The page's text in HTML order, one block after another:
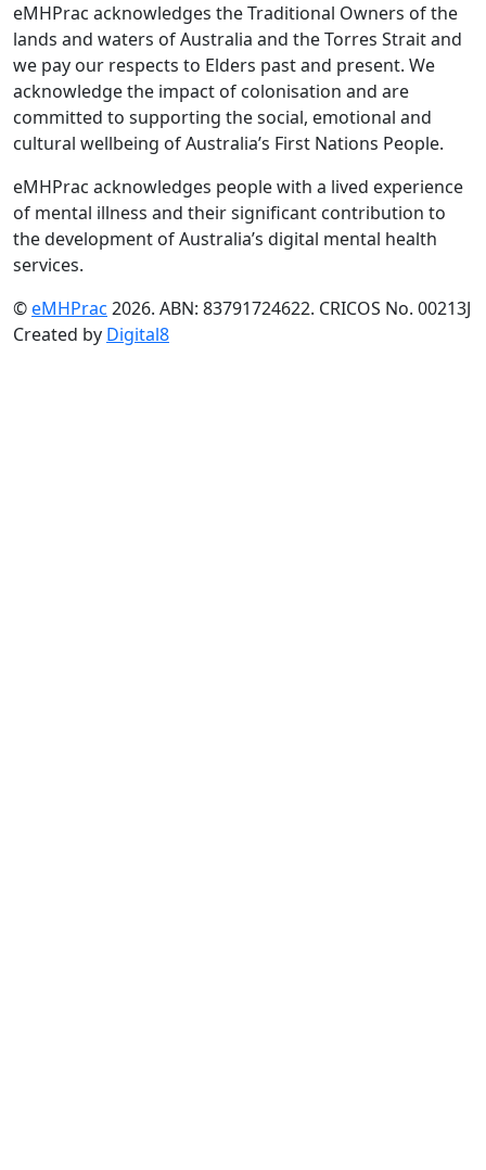
eMHPrac acknowledges the Traditional Owners of the
lands and waters of Australia and the Torres Strait and
we pay our respects to Elders past and present. We
acknowledge the impact of colonisation and are
committed to supporting the social, emotional and
cultural wellbeing of Australia’s First Nations People.
eMHPrac acknowledges people with a lived experience
of mental illness and their significant contribution to
the development of Australia’s digital mental health
services.
©eMHPrac 2026. ABN: 83791724622. CRICOS No. 00213J
Created by Digital8